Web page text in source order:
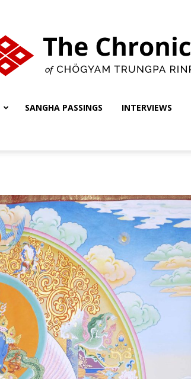
Chronicles
of
Chögyam
SANGHA PASSINGS INTERVIEWS